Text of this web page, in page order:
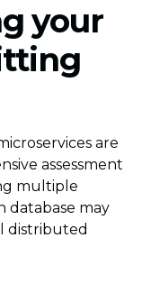
your
are
assessment
multiple
database may
distributed